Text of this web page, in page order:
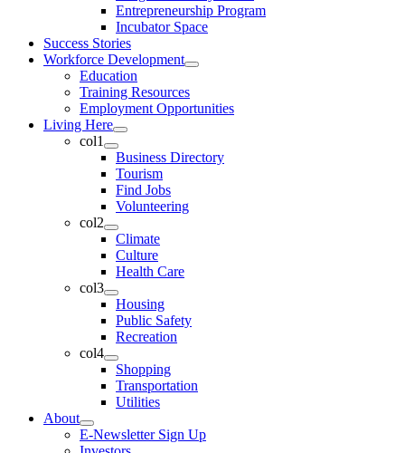
Entrepreneurship Program
Incubator Space
Success Stories
Workforce Development
Education
Training Resources
Employment Opportunities
Living Here
col1
Business Directory
Tourism
Find Jobs
Volunteering
col2
Climate
Culture
Health Care
col3
Housing
Public Safety
Recreation
col4
Shopping
Transportation
Utilities
About
E-Newsletter Sign Up